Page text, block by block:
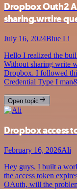
Dropbox Outh2
sharing.wrtire
July 16, 2024Blue Li
Hello I realized the
Without sharing.write
Dropbox. I followed
Credential Type I
Open topic
Dropbox access
February 16, 2026Ali
Hey guys, I built a
the access token
OAuth, will the